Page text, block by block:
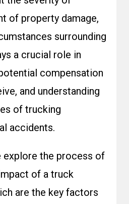
of property damage,
surrounding
a crucial role in
compensation
and understanding
of trucking
accidents.
explore the process of
of a truck
are the key factors